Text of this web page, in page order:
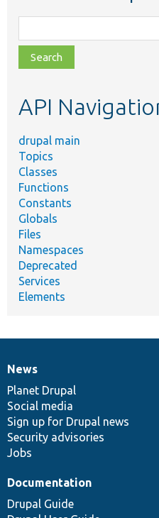
class,
file,
topic,
API
drupal main
Topics
Classes
Functions
Constants
Globals
Files
Namespaces
Deprecated
Services
Elements
News
items
News
Planet Drupal
Social media
Sign up for Drupal news
Security advisories
Jobs
Our
community
Documentation
Documentation
Drupal Guide
Drupal
code
base
Governance
of
community